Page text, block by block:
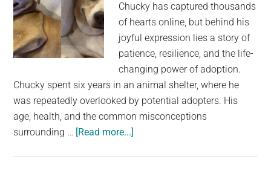
Forever
Chucky has captured thousands
of hearts online, but behind his
joyful expression lies a story of
patience, resilience, and the life-
changing power of adoption.
Chucky spent six years in an animal shelter, where he
was repeatedly overlooked by potential adopters. His
age, health, and the common misconceptions
surrounding … [Read more...]